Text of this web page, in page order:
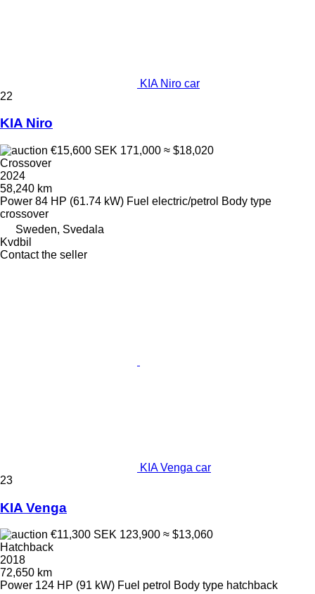
KIA Niro car
22
KIA Niro
€15,600 SEK 171,000 ≈ $18,020
Crossover
2024
58,240 km
Power 84 HP (61.74 kW) Fuel electric/petrol Body type
crossover
Sweden, Svedala
Kvdbil
Contact the seller
KIA Venga car
23
KIA Venga
€11,300 SEK 123,900 ≈ $13,060
Hatchback
2018
72,650 km
Power 124 HP (91 kW) Fuel petrol Body type hatchback